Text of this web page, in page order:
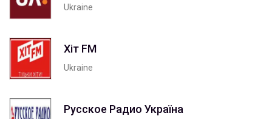
Ukraine
Хіт FM
Ukraine
Русское Радио Україна